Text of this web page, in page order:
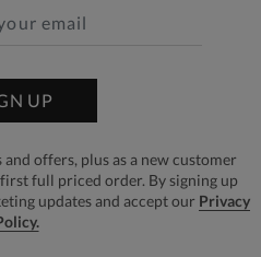
UP
offers, plus as a new customer
full priced order. By signing up
updates and accept our Privacy